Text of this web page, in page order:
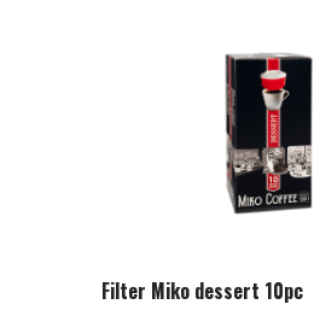
Filter Miko dessert 10pc